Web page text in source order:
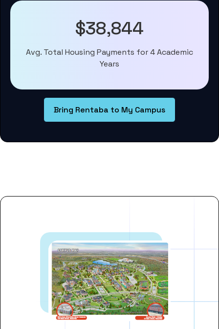
$38,844
Avg. Total Housing Payments for 4 Academic
Years
Bring Rentaba to My Campus